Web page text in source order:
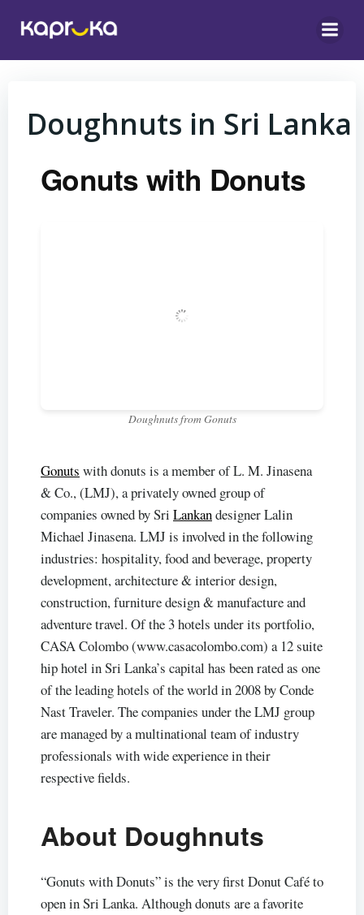
Doughnuts in Sri Lanka
Gonuts with Donuts
Doughnuts from Gonuts
Gonuts with donuts is a member of L. M. Jinasena
& Co., (LMJ), a privately owned group of
companies owned by Sri Lankandesigner Lalin
Michael Jinasena. LMJ is involved in the following
industries: hospitality, food and beverage, property
development, architecture & interior design,
construction, furniture design & manufacture and
adventure travel. Of the 3 hotels under its portfolio,
CASA Colombo (www.casacolombo.com) a 12 suite
hip hotel in Sri Lanka’s capital has been rated as one
of the leading hotels of the world in 2008 by Conde
Nast Traveler. The companies under the LMJ group
are managed by a multinational team of industry
professionals with wide experience in their
respective fields.
About Doughnuts
“Gonuts with Donuts” is the very first Donut Café to
open in Sri Lanka. Although donuts are a favorite